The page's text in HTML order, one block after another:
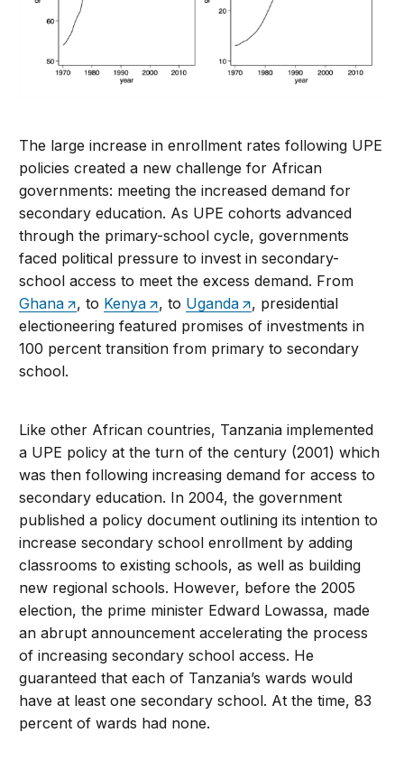
The large increase in enrollment rates following UPE
policies created a new challenge for African
governments: meeting the increased demand for
secondary education. As UPE cohorts advanced
through the primary-school cycle, governments
faced political pressure to invest in secondary-
school access to meet the excess demand. From
Ghana
, to Kenya , to Uganda
, presidential
electioneering featured promises of investments in
100 percent transition from primary to secondary
school.
Like other African countries, Tanzania implemented
a UPE policy at the turn of the century (2001) which
was then following increasing demand for access to
secondary education. In 2004, the government
published a policy document outlining its intention to
increase secondary school enrollment by adding
classrooms to existing schools, as well as building
new regional schools. However, before the 2005
election, the prime minister Edward Lowassa, made
an abrupt announcement accelerating the process
of increasing secondary school access. He
guaranteed that each of Tanzania’s wards would
have at least one secondary school. At the time, 83
percent of wards had none.